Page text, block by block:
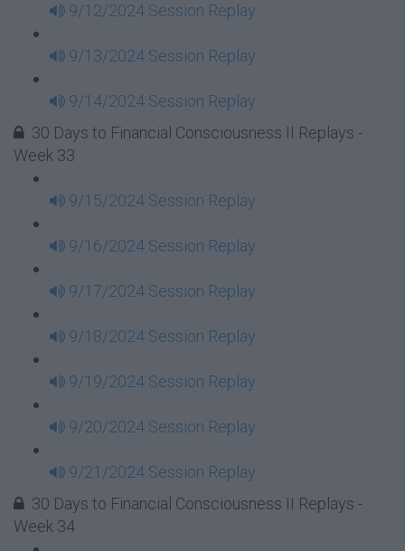
9/12/2024 Session Replay
9/13/2024 Session Replay
9/14/2024 Session Replay
30 Days to Financial Consciousness II Replays -
Week 33
9/15/2024 Session Replay
9/16/2024 Session Replay
9/17/2024 Session Replay
9/18/2024 Session Replay
9/19/2024 Session Replay
9/20/2024 Session Replay
9/21/2024 Session Replay
30 Days to Financial Consciousness II Replays -
Week 34